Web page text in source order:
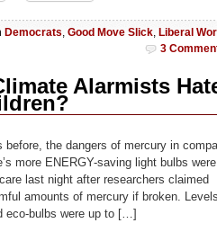
Democrats, Good Move Slick, Liberal
3
Alarmists
before, the dangers of mercury in
more ENERGY-saving light bulbs were
last night after researchers claimed
amounts of mercury if broken.
eco-bulbs were up to […]